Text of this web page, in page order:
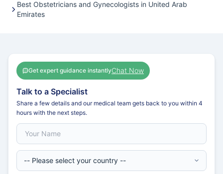
Best Obstetricians and Gynecologists in United Arab
Emirates
Get expert guidance instantlyChat Now
Talk to a Specialist
Share a few details and our medical team gets back to you within 4
hours with the next steps.